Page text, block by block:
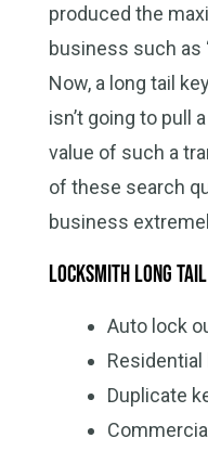
produced the
business such as
Now, a long tail
isn’t going to pull
value of such a
of these search
business
Locksmith long
Auto lock
Duplicate